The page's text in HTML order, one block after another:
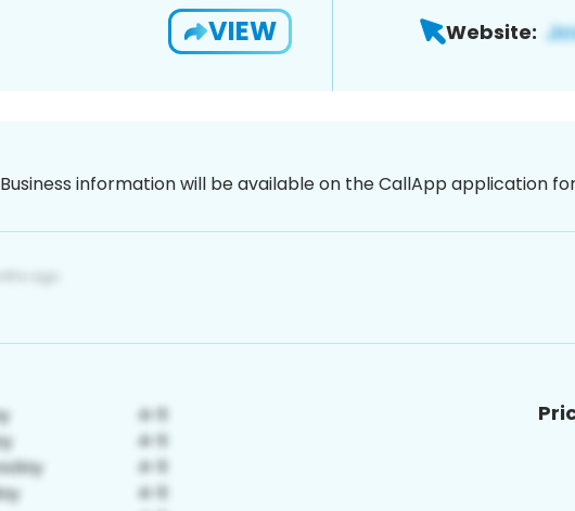
VIEW Website:
Business information will be available on the CallApp application